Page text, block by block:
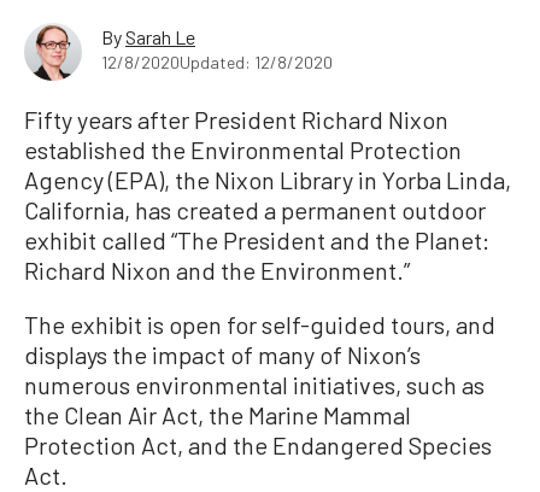
By Sarah Le
12/8/2020Updated: 12/8/2020
Fifty years after President Richard Nixon
established the Environmental Protection
Agency (EPA), the Nixon Library in Yorba Linda,
California, has created a permanent outdoor
exhibit called “The President and the Planet:
Richard Nixon and the Environment.”
The exhibit is open for self-guided tours, and
displays the impact of many of Nixon’s
numerous environmental initiatives, such as
the Clean Air Act, the Marine Mammal
Protection Act, and the Endangered Species
Act.